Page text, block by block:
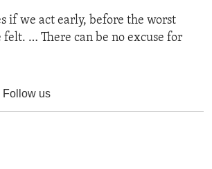
if we act early, before the worst
felt. … There can be no excuse for
Follow us